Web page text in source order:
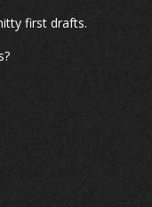
first drafts.